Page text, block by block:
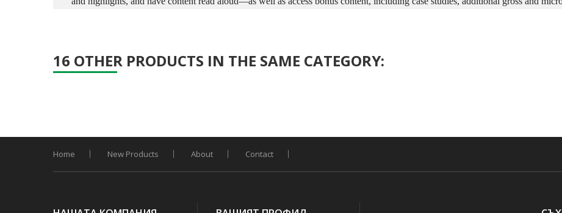
16 OTHER PRODUCTS IN THE SAME CATEGORY:
Home New Products About Contact